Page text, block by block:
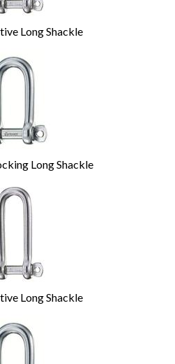
Long Shackle
Long Shackle
Long Shackle